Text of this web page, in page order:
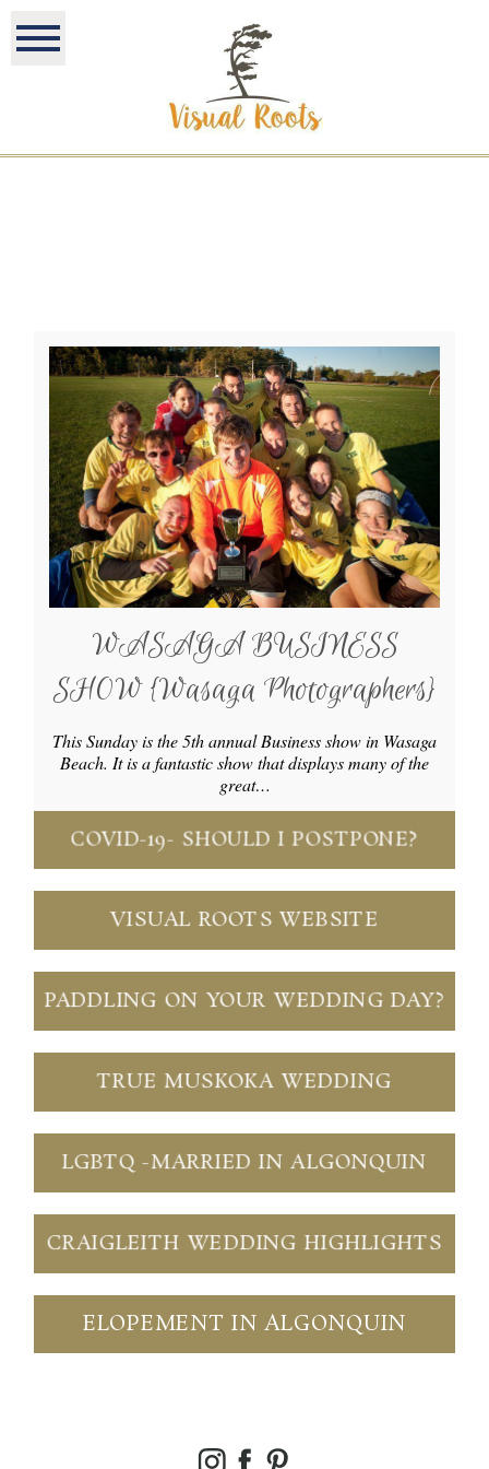
WASAGA BUSINESS
SHOW {Wasaga Photographers}
This Sunday is the 5th annual Business show in Wasaga
Beach. It is a fantastic show that displays many of the
great…
COVID-19- SHOULD I POSTPONE?
VISUAL ROOTS WEBSITE
PADDLING ON YOUR WEDDING DAY?
TRUE MUSKOKA WEDDING
LGBTQ -MARRIED IN ALGONQUIN
CRAIGLEITH WEDDING HIGHLIGHTS
ELOPEMENT IN ALGONQUIN